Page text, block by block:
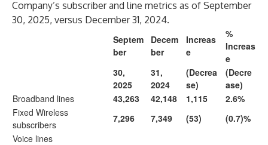
Company’s subscriber and line metrics as of September
30, 2025, versus December 31, 2024.
Septem
ber
Decem
ber
Increas
e
%
Increas
e
30,
2025
31,
2024
(Decrea
se)
(Decre
ase)
Broadband lines
43,263 42,148 1,115
2.6%
Fixed Wireless
subscribers
7,296 7,349 (53)
(0.7)%
Voice lines